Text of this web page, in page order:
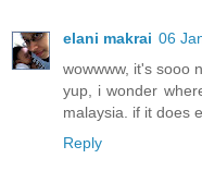
elani makrai 06
wowwww, it's sooo
yup, i wonder
malaysia. if it does
Reply